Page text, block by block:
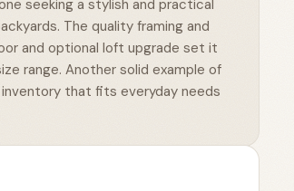
seeking a stylish and practical
The quality framing and
and optional loft upgrade set it
range. Another solid example of
that fits everyday needs